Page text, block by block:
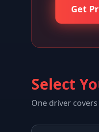
Get
Select
One driver